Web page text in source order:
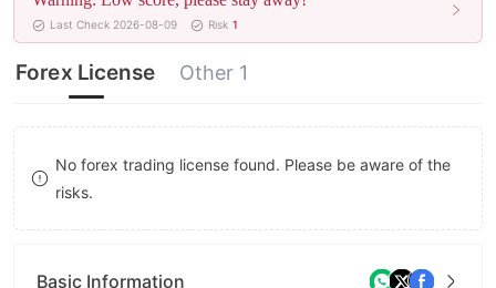
6
7
8
9
6
7
8
9
7
8
9
Last Check 2026-08-09 Risk 1
Forex License Other 1
No forex trading license found. Please be aware of the
risks.
Basic Information